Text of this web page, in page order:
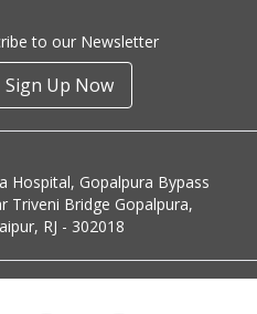
to our Newsletter
Sign Up Now
Hospital, Gopalpura Bypass
Triveni Bridge Gopalpura,
RJ - 302018